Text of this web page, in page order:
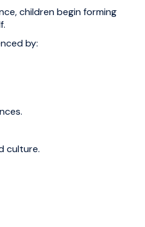
children begin forming
by:
culture.